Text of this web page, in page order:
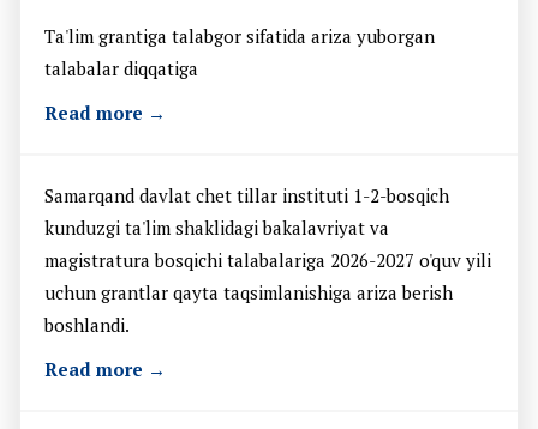
Ta'lim grantiga talabgor sifatida ariza yuborgan
talabalar diqqatiga
Read more →
Samarqand davlat chet tillar instituti 1-2-bosqich
kunduzgi ta'lim shaklidagi bakalavriyat va
magistratura bosqichi talabalariga 2026-2027 o'quv yili
uchun grantlar qayta taqsimlanishiga ariza berish
boshlandi.
Read more →